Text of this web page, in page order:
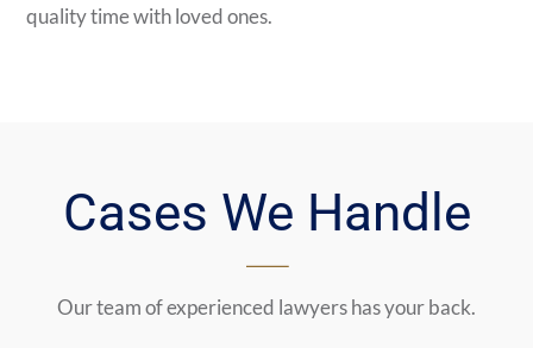
quality time with loved ones.
Cases We Handle
Our team of experienced lawyers has your back.